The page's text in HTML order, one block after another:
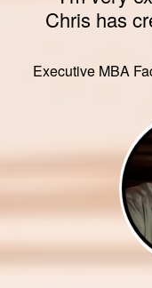
Chris has
Executive MBA